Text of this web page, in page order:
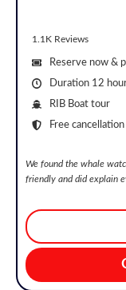
1.1K Reviews
Reserve now &
Duration 12
RIB Boat tour
Free cancellation
We found the whale
friendly and did explain